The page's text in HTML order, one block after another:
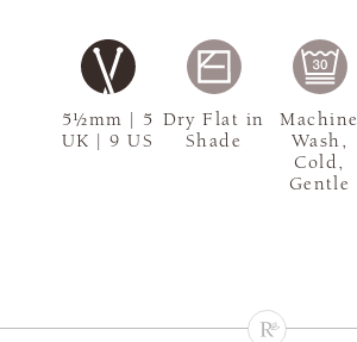
5½mm | 5
UK | 9 US
Dry Flat in
Shade
Machine
Wash,
Cold,
Gentle